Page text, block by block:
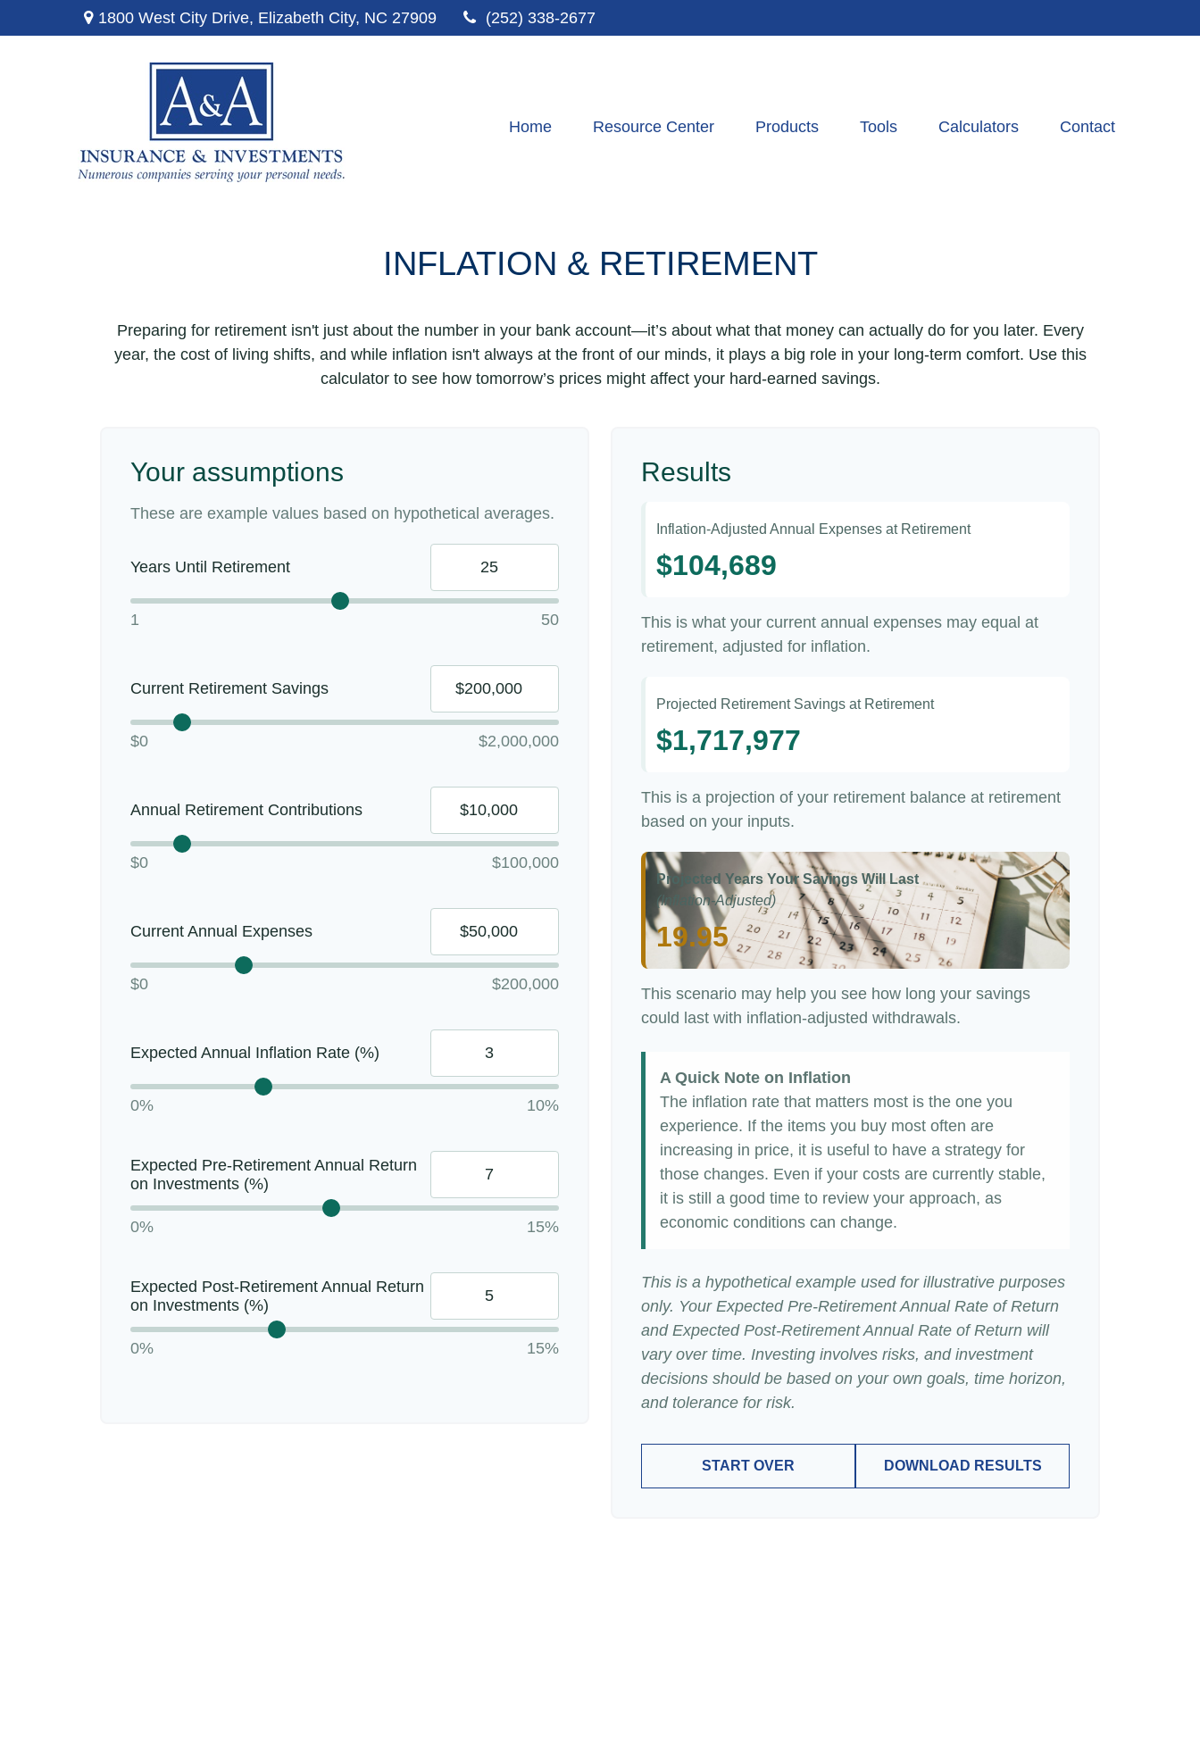
1800 West City Drive, Elizabeth City, NC 27909 (252) 338-2677
Home Resource Center Products Tools Calculators Contact
INFLATION & RETIREMENT
Preparing for retirement isn't just about the number in your bank account—it’s about what that money can actually do for you later. Every
year, the cost of living shifts, and while inflation isn't always at the front of our minds, it plays a big role in your long-term comfort. Use this
calculator to see how tomorrow’s prices might affect your hard-earned savings.
Your assumptions
These are example values based on hypothetical averages.
Years Until Retirement
1 50
Current Retirement Savings
$0 $2,000,000
Annual Retirement Contributions
$0 $100,000
Current Annual Expenses
$0 $200,000
Expected Annual Inflation Rate (%)
0% 10%
Expected Pre-Retirement Annual Return
on Investments (%)
0% 15%
Expected Post-Retirement Annual Return
on Investments (%)
0% 15%
Results
Inflation-Adjusted Annual Expenses at Retirement
$104,689
This is what your current annual expenses may equal at
retirement, adjusted for inflation.
Projected Retirement Savings at Retirement
$1,717,977
This is a projection of your retirement balance at retirement
based on your inputs.
Projected Years Your Savings Will Last
(Inflation-Adjusted)
19.95
This scenario may help you see how long your savings
could last with inflation-adjusted withdrawals.
A Quick Note on Inflation
The inflation rate that matters most is the one you
experience. If the items you buy most often are
increasing in price, it is useful to have a strategy for
those changes. Even if your costs are currently stable,
it is still a good time to review your approach, as
economic conditions can change.
This is a hypothetical example used for illustrative purposes
only. Your Expected Pre-Retirement Annual Rate of Return
and Expected Post-Retirement Annual Rate of Return will
vary over time. Investing involves risks, and investment
decisions should be based on your own goals, time horizon,
and tolerance for risk.
START OVER DOWNLOAD RESULTS